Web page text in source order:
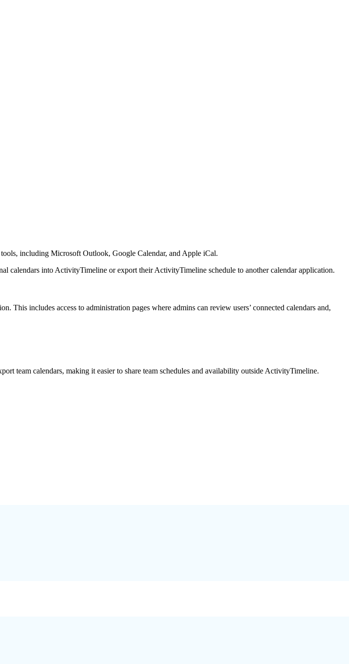
including Microsoft Outlook, Google Calendar, and Apple iCal.
calendars into ActivityTimeline or export their ActivityTimeline schedule to another calendar application.
This includes access to administration pages where admins can review users’ connected calendars and,
team calendars, making it easier to share team schedules and availability outside ActivityTimeline.